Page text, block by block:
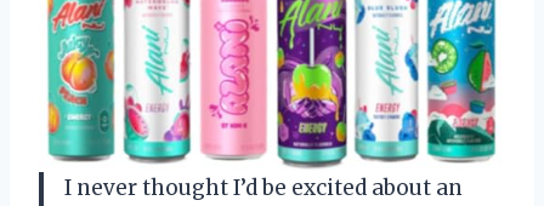
I never thought I’d be excited about an